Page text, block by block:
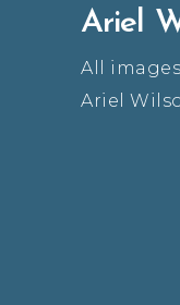
Ariel
All
Ariel